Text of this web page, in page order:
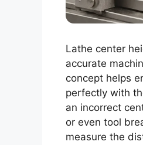
Lathe center
accurate
concept helps
perfectly with
an incorrect
or even tool
measure the